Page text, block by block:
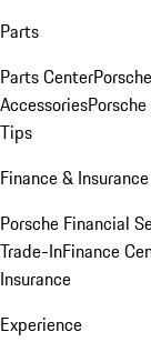
Parts
Parts Center
Accessories
Tips
Finance & Insurance
Porsche Financial
Trade-InFinance
Insurance
Experience